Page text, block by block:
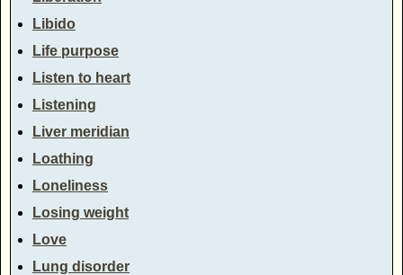
Libido
Life purpose
Listen to heart
Listening
Liver meridian
Loathing
Loneliness
Losing weight
Love
Lung disorder